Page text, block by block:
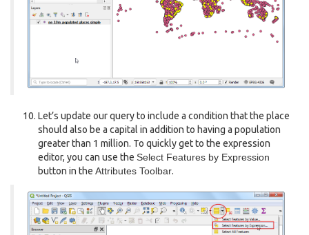
Let’s update our query to include a condition that the place
should also be a capital in addition to having a population
greater than 1 million. To quickly get to the expression
editor, you can use the Select Features by Expression
button in the Attributes Toolbar.